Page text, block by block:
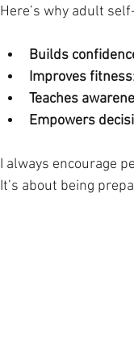
Here’s why adult
Builds
Improves fitness
Teaches
Empowers
I always encourage
It’s about being